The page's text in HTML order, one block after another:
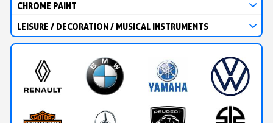
CHROME PAINT
LEISURE / DECORATION / MUSICAL INSTRUMENTS